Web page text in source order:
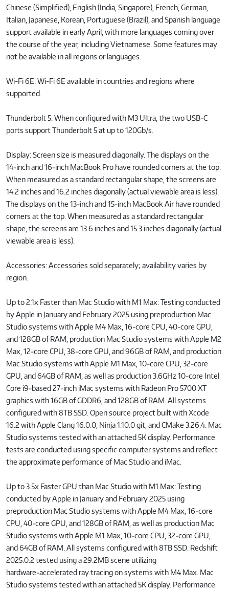
Chinese (Simplified), English (India, Singapore), French, German,
Italian, Japanese, Korean, Portuguese (Brazil), and Spanish language
support available in early April, with more languages coming over
the course of the year, including Vietnamese. Some features may
not be available in all regions or languages.
Wi-Fi 6E: Wi-Fi 6E available in countries and regions where
supported.
Thunderbolt 5: When configured with M3 Ultra, the two USB‑C
ports support Thunderbolt 5 at up to 120Gb/s.
Display: Screen size is measured diagonally. The displays on the
14‑inch and 16‑inch MacBook Pro have rounded corners at the top.
When measured as a standard rectangular shape, the screens are
14.2 inches and 16.2 inches diagonally (actual viewable area is less).
The displays on the 13‑inch and 15‑inch MacBook Air have rounded
corners at the top. When measured as a standard rectangular
shape, the screens are 13.6 inches and 15.3 inches diagonally (actual
viewable area is less).
Accessories: Accessories sold separately; availability varies by
region.
Up to 2.1x Faster than Mac Studio with M1 Max: Testing conducted
by Apple in January and February 2025 using preproduction Mac
Studio systems with Apple M4 Max, 16‑core CPU, 40‑core GPU,
and 128GB of RAM, production Mac Studio systems with Apple M2
Max, 12‑core CPU, 38‑core GPU, and 96GB of RAM, and production
Mac Studio systems with Apple M1 Max, 10‑core CPU, 32‑core
GPU, and 64GB of RAM, as well as production 3.6GHz 10‑core Intel
Core i9‑based 27‑inch iMac systems with Radeon Pro 5700 XT
graphics with 16GB of GDDR6, and 128GB of RAM. All systems
configured with 8TB SSD. Open source project built with Xcode
16.2 with Apple Clang 16.0.0, Ninja 1.10.0 git, and CMake 3.26.4. Mac
Studio systems tested with an attached 5K display. Performance
tests are conducted using specific computer systems and reflect
the approximate performance of Mac Studio and iMac.
Up to 3.5x Faster GPU than Mac Studio with M1 Max: Testing
conducted by Apple in January and February 2025 using
preproduction Mac Studio systems with Apple M4 Max, 16‑core
CPU, 40‑core GPU, and 128GB of RAM, as well as production Mac
Studio systems with Apple M1 Max, 10‑core CPU, 32‑core GPU,
and 64GB of RAM. All systems configured with 8TB SSD. Redshift
2025.0.2 tested using a 29.2MB scene utilizing
hardware‑accelerated ray tracing on systems with M4 Max. Mac
Studio systems tested with an attached 5K display. Performance